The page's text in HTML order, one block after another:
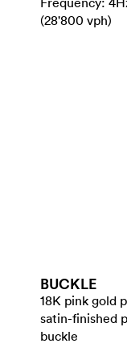
(28'800 vph)
BUCKLE
18K pink gold
satin-finished
buckle